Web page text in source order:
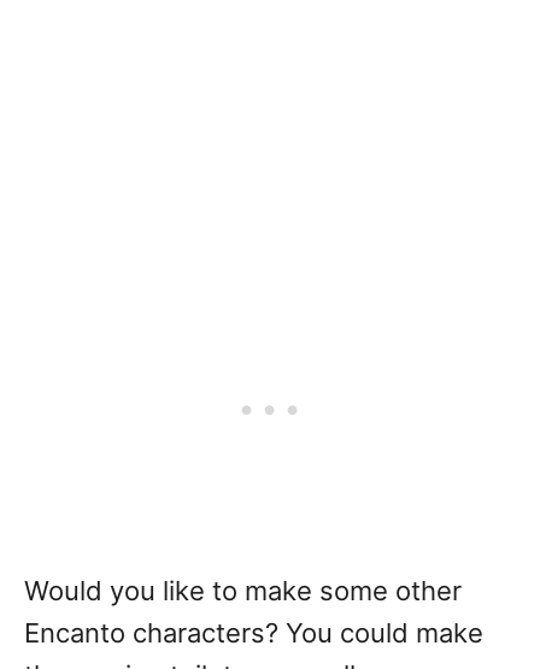
Would you like to make some other
Encanto characters? You could make